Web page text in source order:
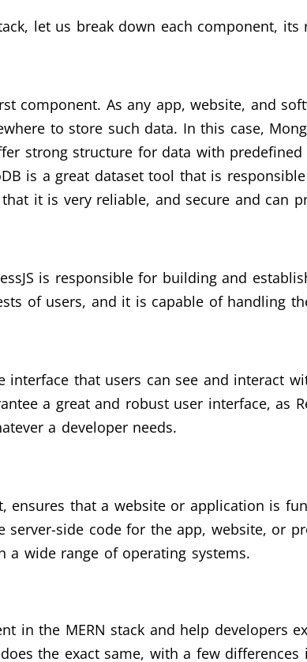
let us break down each component,
component. As any app, website, and
to store such data. In this case,
strong structure for data with
is a great dataset tool that is
it is very reliable, and secure and can
is responsible for building and
of users, and it is capable of handling
interface that users can see and interact
a great and robust user interface, as
a developer needs.
ensures that a website or application is
server-side code for the app, website, or
a wide range of operating systems.
in the MERN stack and help developers
the exact same, with a few